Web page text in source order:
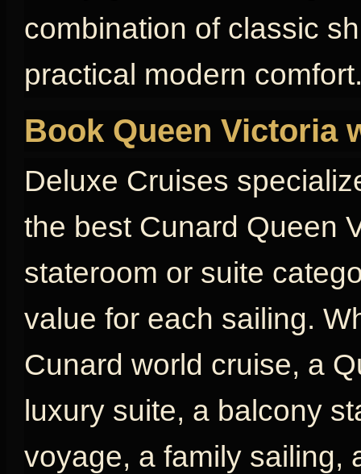
combination of classic
practical modern
Book Queen Victoria
Deluxe Cruises
the best Cunard Queen
stateroom or suite
value for each sailing.
Cunard world cruise, a
luxury suite, a balcony
voyage, a family sailing,